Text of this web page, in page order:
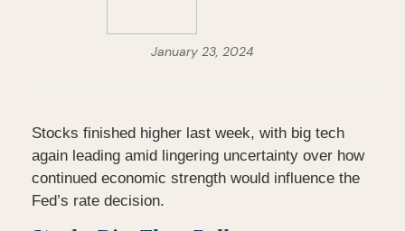
January 23, 2024
Stocks finished higher last week, with big tech
again leading amid lingering uncertainty over how
continued economic strength would influence the
Fed’s rate decision.